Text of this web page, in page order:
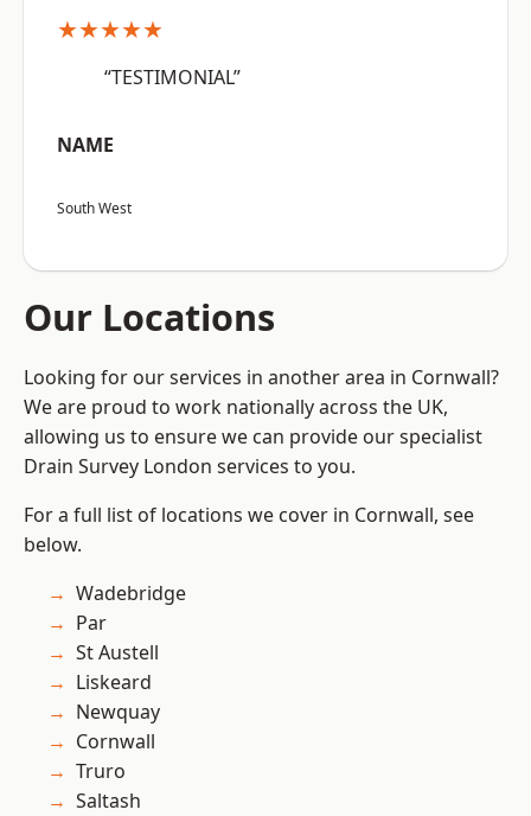
★★★★★
“TESTIMONIAL”
NAME
South West
Our Locations
Looking for our services in another area in Cornwall?
We are proud to work nationally across the UK,
allowing us to ensure we can provide our specialist
Drain Survey London services to you.
For a full list of locations we cover in Cornwall, see
below.
Wadebridge
Par
St Austell
Liskeard
Newquay
Cornwall
Truro
Saltash